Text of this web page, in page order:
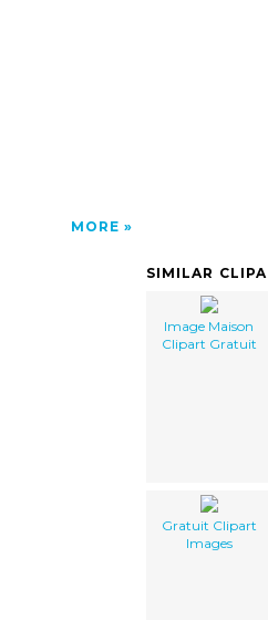
MORE
SIMILAR
Image Maison
Clipart Gratuit
Gratuit Clipart
Images